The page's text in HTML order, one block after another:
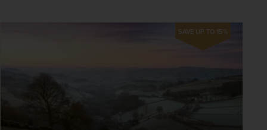
SAVE UP TO 15%